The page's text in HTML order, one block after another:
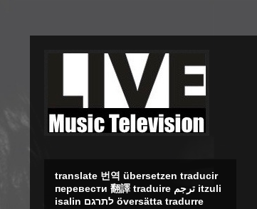
translate 번역 übersetzen traducir
перевести 翻譯 traduire ترجم itzuli
isalin לתרגם översätta tradurre